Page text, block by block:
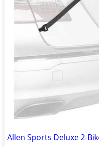
Allen Sports Deluxe 2-